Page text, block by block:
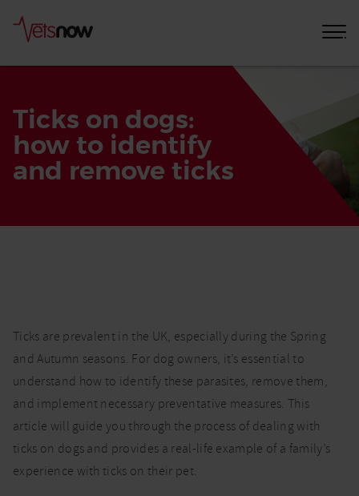
Ticks on dogs:
how to identify
and remove ticks
Ticks
how to
identify
ticks
Ticks are prevalent in the UK, especially during the Spring
and Autumn seasons. For dog owners, it’s essential to
understand how to identify these parasites, remove them,
and implement necessary preventative measures. This
article will guide you through the process of dealing with
ticks on dogs and provides a real-life example of a family’s
experience with ticks on their pet.